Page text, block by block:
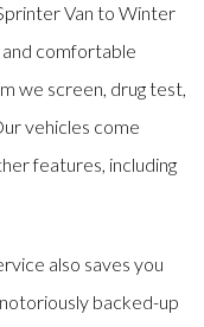
Van to Winter
comfortable
we screen, drug test,
vehicles come
features, including
also saves you
backed-up